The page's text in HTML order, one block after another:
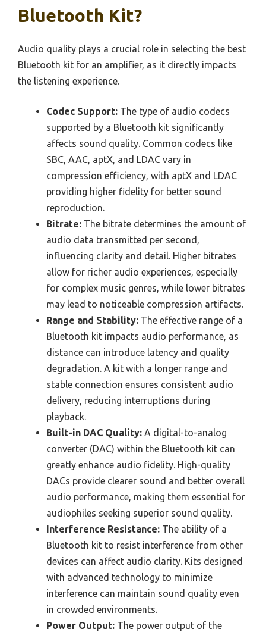
Bluetooth Kit?
Audio quality plays a crucial role in selecting the best
Bluetooth kit for an amplifier, as it directly impacts
the listening experience.
Codec Support: The type of audio codecs
supported by a Bluetooth kit significantly
affects sound quality. Common codecs like
SBC, AAC, aptX, and LDAC vary in
compression efficiency, with aptX and LDAC
providing higher fidelity for better sound
reproduction.
Bitrate: The bitrate determines the amount of
audio data transmitted per second,
influencing clarity and detail. Higher bitrates
allow for richer audio experiences, especially
for complex music genres, while lower bitrates
may lead to noticeable compression artifacts.
Range and Stability: The effective range of a
Bluetooth kit impacts audio performance, as
distance can introduce latency and quality
degradation. A kit with a longer range and
stable connection ensures consistent audio
delivery, reducing interruptions during
playback.
Built-in DAC Quality: A digital-to-analog
converter (DAC) within the Bluetooth kit can
greatly enhance audio fidelity. High-quality
DACs provide clearer sound and better overall
audio performance, making them essential for
audiophiles seeking superior sound quality.
Interference Resistance: The ability of a
Bluetooth kit to resist interference from other
devices can affect audio clarity. Kits designed
with advanced technology to minimize
interference can maintain sound quality even
in crowded environments.
Power Output: The power output of the